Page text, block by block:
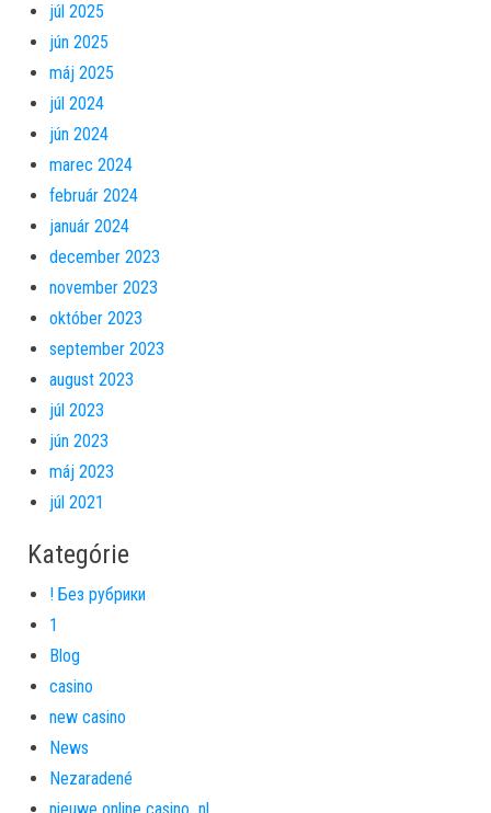
júl 2025
jún 2025
máj 2025
júl 2024
jún 2024
marec 2024
február 2024
január 2024
december 2023
november 2023
október 2023
september 2023
august 2023
júl 2023
jún 2023
máj 2023
júl 2021
Kategórie
! Без рубрики
1
Blog
casino
new casino
News
Nezaradené